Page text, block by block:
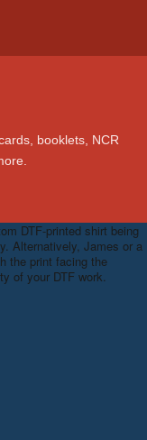
booklets, NCR
DTF-printed shirt being
Alternatively, James or a
the print facing the
of your DTF work.